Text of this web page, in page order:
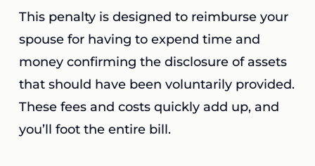
This penalty is designed to reimburse your
spouse for having to expend time and
money confirming the disclosure of assets
that should have been voluntarily provided.
These fees and costs quickly add up, and
you’ll foot the entire bill.